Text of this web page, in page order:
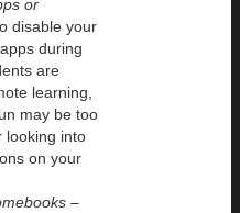
or
disable your
during
are
learning,
may be too
looking into
on your
–